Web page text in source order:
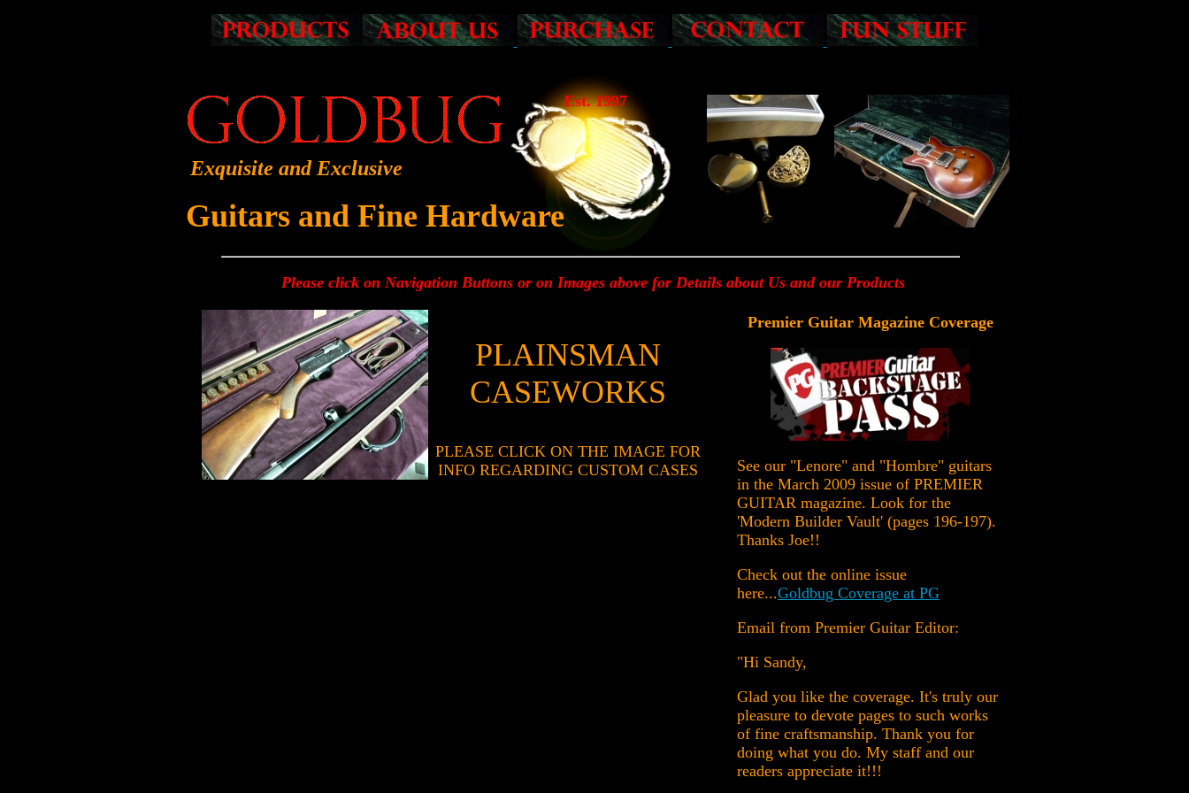
Guitars and Fine Hardware
Exquisite and Exclusive
Est. 1997
Please click on Navigation Buttons or on Images above for Details about Us and our Products
PLAINSMAN
CASEWORKS
PLEASE CLICK ON THE IMAGE FOR
INFO REGARDING CUSTOM CASES
Premier Guitar Magazine Coverage
See our "Lenore" and "Hombre" guitars
in the March 2009 issue of PREMIER
GUITAR magazine. Look for the
'Modern Builder Vault' (pages 196-197).
Thanks Joe!!
Check out the online issue
here...Goldbug Coverage at PG
Email from Premier Guitar Editor:
"Hi Sandy,
Glad you like the coverage. It's truly our
pleasure to devote pages to such works
of fine craftsmanship. Thank you for
doing what you do. My staff and our
readers appreciate it!!!